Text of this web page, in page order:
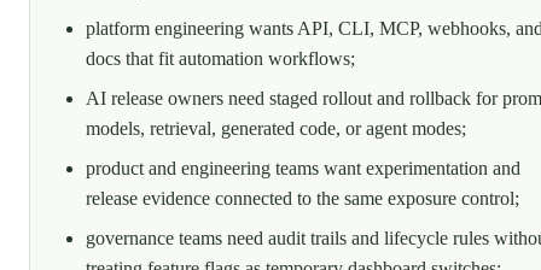
platform engineering wants API, CLI, MCP, webhooks,
docs that fit automation workflows;
AI release owners need staged rollout and rollback for
models, retrieval, generated code, or agent modes;
product and engineering teams want experimentation and
release evidence connected to the same exposure control;
governance teams need audit trails and lifecycle rules